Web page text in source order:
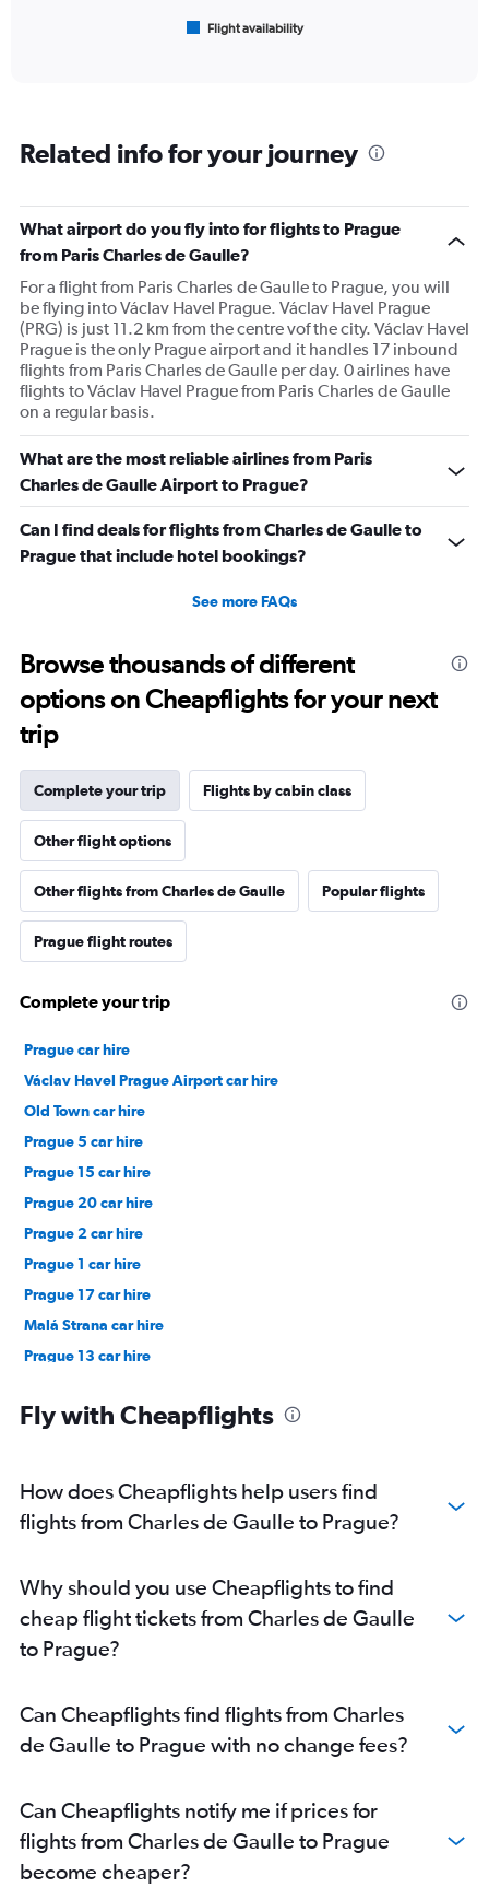
categories.
has
1
Y
axis
displaying
Number
of
flights.
Range:
0
60.
Flight availability
Related info for your journey
What airport do you fly into for flights to Prague
from Paris Charles de Gaulle?
For a flight from Paris Charles de Gaulle to Prague, you will
be flying into Václav Havel Prague. Václav Havel Prague
(PRG) is just 11.2 km from the centre vof the city. Václav Havel
Prague is the only Prague airport and it handles 17 inbound
flights from Paris Charles de Gaulle per day. 0 airlines have
flights to Václav Havel Prague from Paris Charles de Gaulle
on a regular basis.
What are the most reliable airlines from Paris
Charles de Gaulle Airport to Prague?
Can I find deals for flights from Charles de Gaulle to
Prague that include hotel bookings?
See more FAQs
Browse thousands of different
options on Cheapflights for your next
trip
Complete your trip Flights by cabin class
Other flight options
Other flights from Charles de Gaulle Popular flights
Prague flight routes
Complete your trip
Prague car hire
Václav Havel Prague Airport car hire
Old Town car hire
Prague 5 car hire
Prague 15 car hire
Prague 20 car hire
Prague 2 car hire
Prague 1 car hire
Prague 17 car hire
Malá Strana car hire
Prague 13 car hire
Fly with Cheapflights
How does Cheapflights help users find
flights from Charles de Gaulle to Prague?
Why should you use Cheapflights to find
cheap flight tickets from Charles de Gaulle
to Prague?
Can Cheapflights find flights from Charles
de Gaulle to Prague with no change fees?
Can Cheapflights notify me if prices for
flights from Charles de Gaulle to Prague
become cheaper?